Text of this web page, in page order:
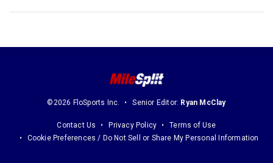
©2026 FloSports Inc. Senior Editor: Ryan McClay
Contact Us Privacy Policy
Terms of Use
Cookie Preferences / Do Not Sell or Share My Personal Information